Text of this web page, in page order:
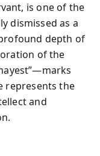
is one of the
dismissed as a
depth of
of the
represents the
and